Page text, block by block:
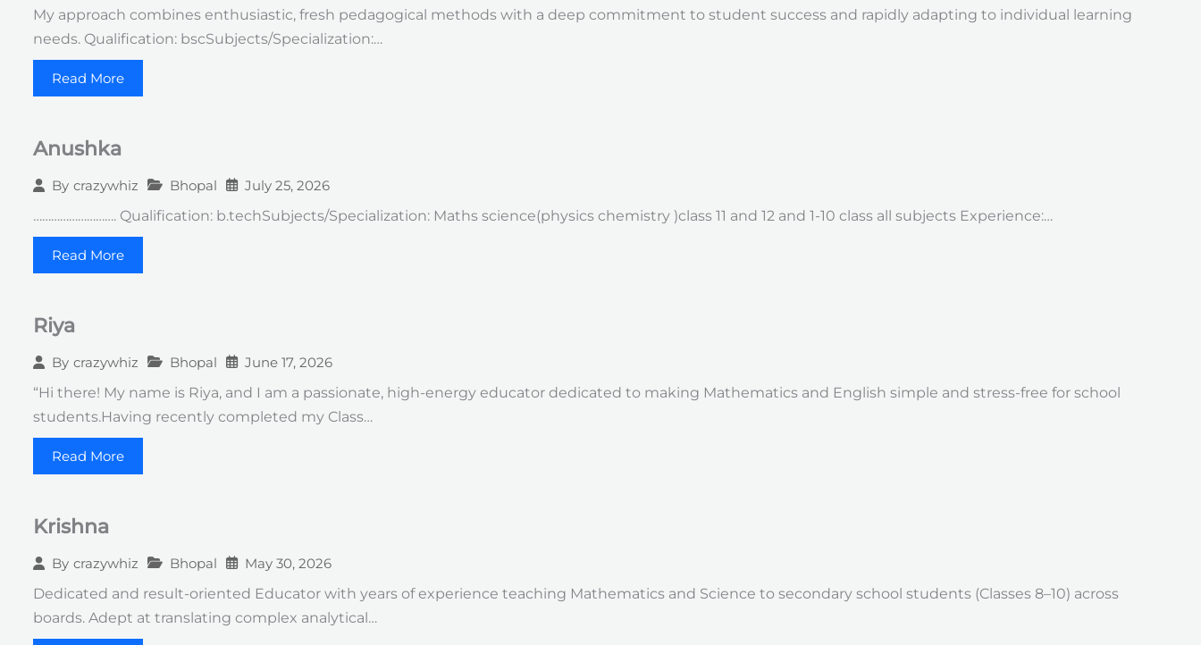
My approach combines enthusiastic, fresh pedagogical methods with a deep commitment to student success and rapidly adapting to individual learning
needs. Qualification: bscSubjects/Specialization:…
Read More
Anushka
By crazywhiz Bhopal
July 25, 2026
………………………. Qualification: b.techSubjects/Specialization: Maths science(physics chemistry )class 11 and 12 and 1-10 class all subjects Experience:…
Read More
Riya
By crazywhiz Bhopal
June 17, 2026
“Hi there! My name is Riya, and I am a passionate, high-energy educator dedicated to making Mathematics and English simple and stress-free for school
students.Having recently completed my Class…
Read More
Krishna
By crazywhiz Bhopal
May 30, 2026
Dedicated and result-oriented Educator with years of experience teaching Mathematics and Science to secondary school students (Classes 8–10) across
boards. Adept at translating complex analytical…